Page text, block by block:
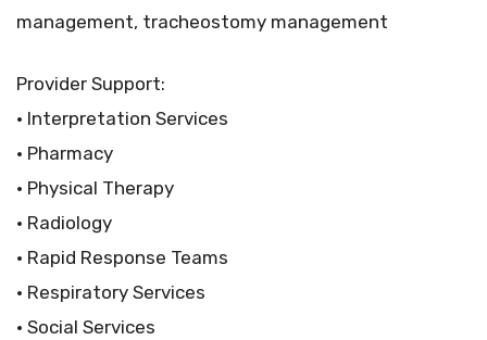
management, tracheostomy management
Provider Support:
• Interpretation Services
• Pharmacy
• Physical Therapy
• Radiology
• Rapid Response Teams
• Respiratory Services
• Social Services